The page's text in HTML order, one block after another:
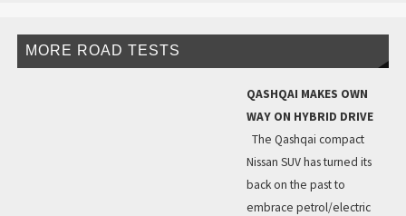
MORE ROAD TESTS
QASHQAI MAKES OWN
WAY ON HYBRID DRIVE
The Qashqai compact
Nissan SUV has turned its
back on the past to
embrace petrol/electric